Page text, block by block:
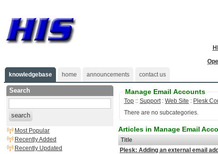
knowledgebase
home announcements contact us
Search
search
Most Popular
Recently Added
Recently Updated
Manage Email Accounts
Top :: Support: Web Site : Plesk
There are no subcategories.
Articles in Manage Email
Title
Plesk: Adding an external email